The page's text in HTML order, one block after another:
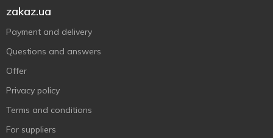
zakaz.ua
Payment and delivery
Questions and answers
Offer
Privacy policy
Terms and conditions
For suppliers